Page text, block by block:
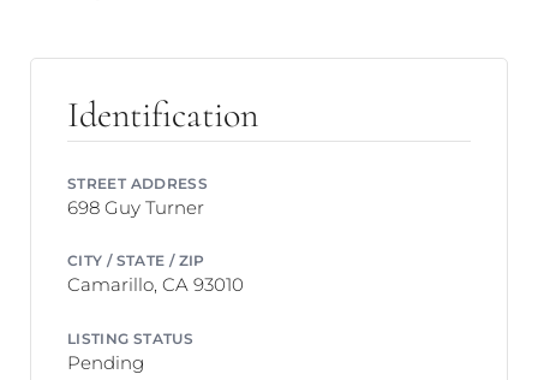
Identification
STREET ADDRESS
698 Guy Turner
CITY / STATE / ZIP
Camarillo, CA 93010
LISTING STATUS
Pending